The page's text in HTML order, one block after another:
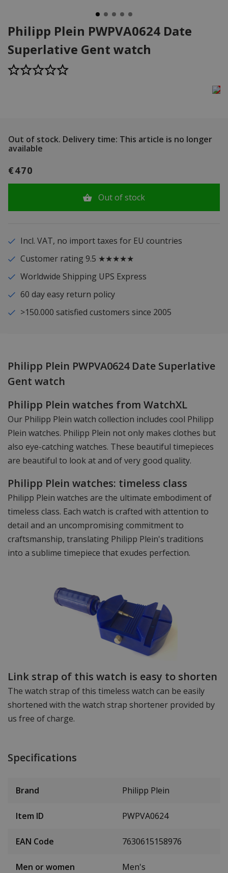
Philipp Plein PWPVA0624 Date
Superlative Gent watch
Out of stock. Delivery time: This article is no longer
available
€470
Out of stock
Incl. VAT, no import taxes for EU countries
Customer rating 9.5 ★★★★★
Worldwide Shipping UPS Express
60 day easy return policy
>150.000 satisfied customers since 2005
Philipp Plein PWPVA0624 Date Superlative
Gent watch
Philipp Plein watches from WatchXL
Our Philipp Plein watch collection includes cool Philipp
Plein watches. Philipp Plein not only makes clothes but
also eye-catching watches. These beautiful timepieces
are beautiful to look at and of very good quality.
Philipp Plein watches: timeless class
Philipp Plein watches are the ultimate embodiment of
timeless class. Each watch is crafted with attention to
detail and an uncompromising commitment to
craftsmanship, translating Philipp Plein's traditions
into a sublime timepiece that exudes perfection.
Link strap of this watch is easy to shorten
The watch strap of this timeless watch can be easily
shortened with the watch strap shortener provided by
us free of charge.
Specifications
Brand Philipp Plein
Item ID PWPVA0624
EAN Code 7630615158976
Men or women Men's